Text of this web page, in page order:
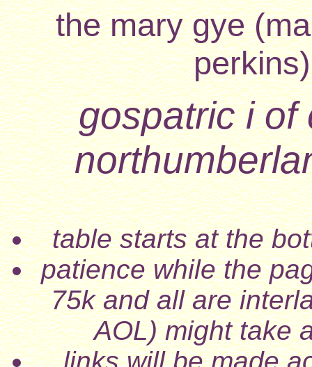
the mary gye
gospatric i of
table starts at the
patience while the
75k and all are
AOL) might take